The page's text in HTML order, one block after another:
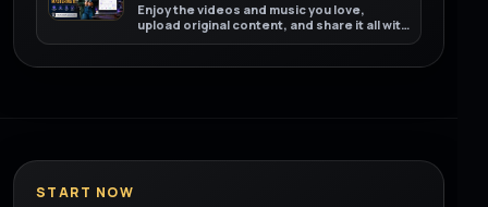
Enjoy the videos and music you love,
upload original content, and share it all with
friends, family, and the world on YouTube.
START NOW